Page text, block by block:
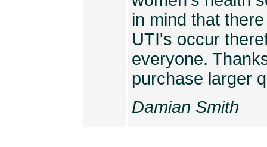
in mind that
UTI's occur
everyone.
purchase larger
Damian Smith